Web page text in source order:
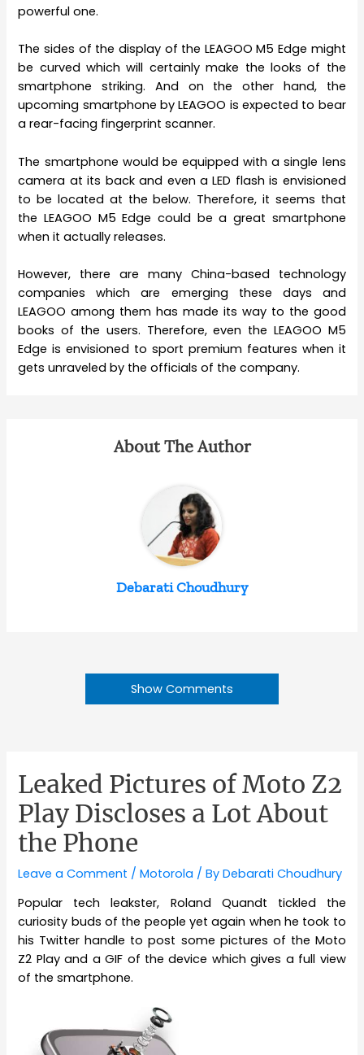
powerful one.
The sides of the display of the LEAGOO M5 Edge might
be curved which will certainly make the looks of the
smartphone striking. And on the other hand, the
upcoming smartphone by LEAGOO is expected to bear
a rear-facing fingerprint scanner.
The smartphone would be equipped with a single lens
camera at its back and even a LED flash is envisioned
to be located at the below. Therefore, it seems that
the LEAGOO M5 Edge could be a great smartphone
when it actually releases.
However, there are many China-based technology
companies which are emerging these days and
LEAGOO among them has made its way to the good
books of the users. Therefore, even the LEAGOO M5
Edge is envisioned to sport premium features when it
gets unraveled by the officials of the company.
About The Author
Debarati Choudhury
Show Comments
Leaked Pictures of Moto Z2
Play Discloses a Lot About
the Phone
Leave a Comment /Motorola / ByDebarati Choudhury
Popular tech leakster, Roland Quandt tickled the
curiosity buds of the people yet again when he took to
his Twitter handle to post some pictures of the Moto
Z2 Play and a GIF of the device which gives a full view
of the smartphone.